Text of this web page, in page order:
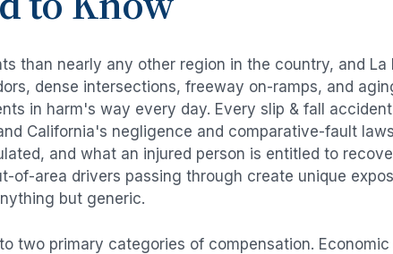
than nearly any other region in the country, and La
dense intersections, freeway on-ramps, and
in harm's way every day. Every slip & fall accident
California's negligence and comparative-fault
and what an injured person is entitled to
area drivers passing through create unique
but generic.
two primary categories of compensation. Economic